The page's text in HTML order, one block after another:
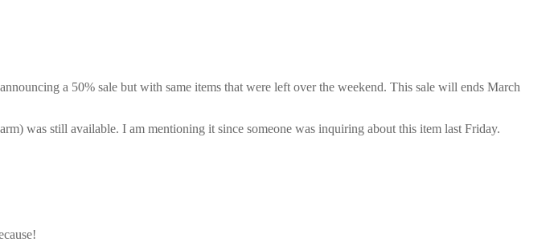
a 50% sale but with same items that were left over the weekend. This sale will ends March
was still available. I am mentioning it since someone was inquiring about this item last Friday.